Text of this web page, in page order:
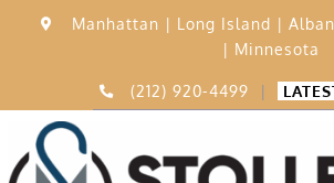
Manhattan | Long Island |
| Minnesota
(212) 920-4499 |